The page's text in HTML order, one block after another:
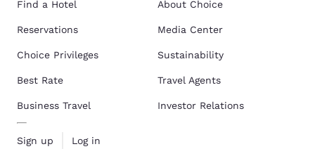
Find a Hotel
Reservations
Choice Privileges
Best Rate
Business Travel
Sign up Log in
About Choice
Media Center
Sustainability
Travel Agents
Investor Relations